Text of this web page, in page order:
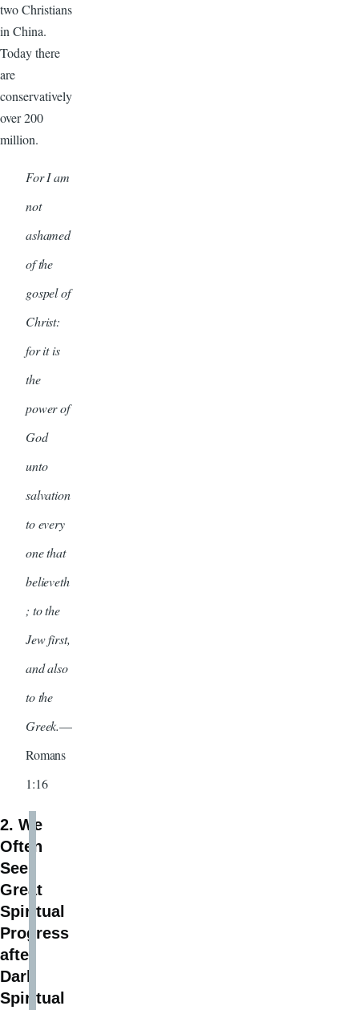
two Christians
in China.
Today there
are
conservatively
over 200
million.
For I am
not
ashamed
of the
gospel of
Christ:
for it is
the
power of
God
unto
salvation
to every
one that
believeth
; to the
Jew first,
and also
to the
Greek.—
Romans
1:16
2. We
Often
See
Great
Spiritual
Progress
after
Dark
Spiritual